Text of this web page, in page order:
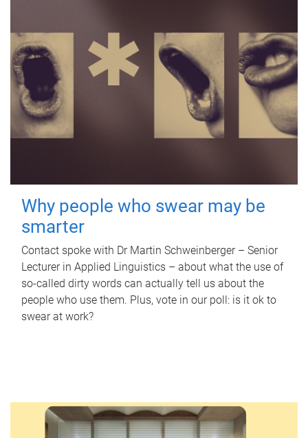
Why people who swear may be
smarter
Contact spoke with Dr Martin Schweinberger – Senior
Lecturer in Applied Linguistics – about what the use of
so-called dirty words can actually tell us about the
people who use them. Plus, vote in our poll: is it ok to
swear at work?